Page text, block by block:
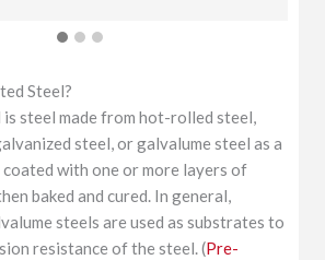
Steel?
steel made from hot-rolled steel,
steel, or galvalume steel as a
with one or more layers of
baked and cured. In general,
steels are used as substrates to
resistance of the steel. (Pre-